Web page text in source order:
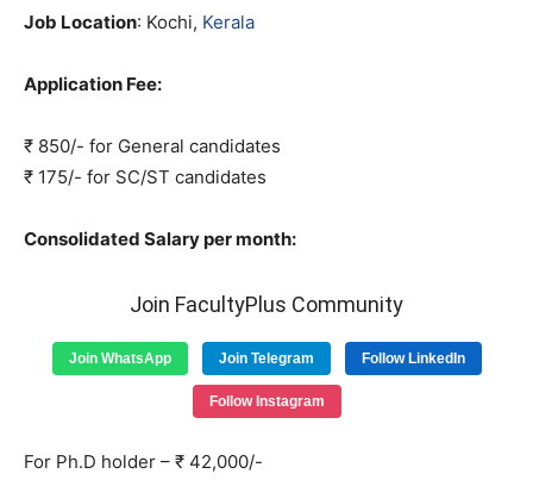
Job Location: Kochi, Kerala
Application Fee:
₹ 850/- for General candidates
₹ 175/- for SC/ST candidates
Consolidated Salary per month:
Join FacultyPlus Community
Join WhatsApp Join Telegram Follow LinkedIn
Follow Instagram
For Ph.D holder – ₹ 42,000/-